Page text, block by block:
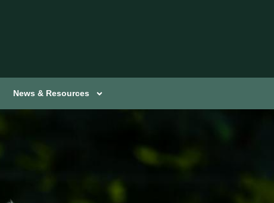
News & Resources